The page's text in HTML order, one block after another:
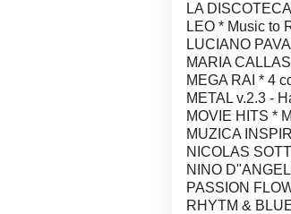
LA
LEO * Music to
LUCIANO
MARIA
MEGA RAI * 4
METAL v.2.3 -
MOVIE HITS *
MUZICA
NICOLAS
NINO
PASSION
RHYTM &